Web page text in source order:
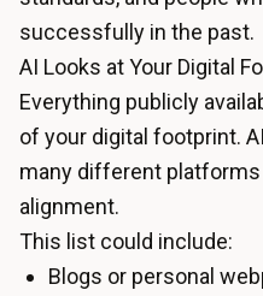
successfully in the past.
AI Looks at Your Digital
Everything publicly
of your digital footprint.
many different platforms
alignment.
This list could include:
Blogs or personal